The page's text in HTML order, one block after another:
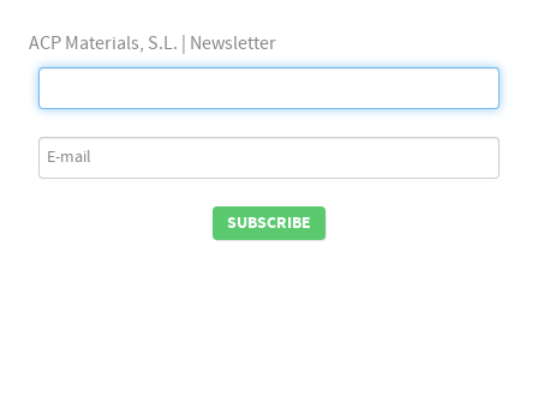
ACP Materials, S.L. | Newsletter